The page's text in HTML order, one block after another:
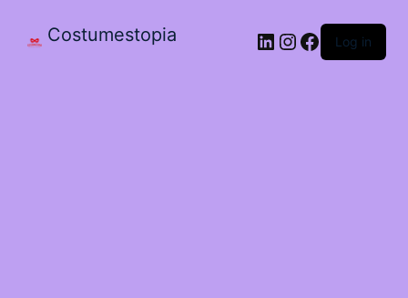
Costumestopia Log in